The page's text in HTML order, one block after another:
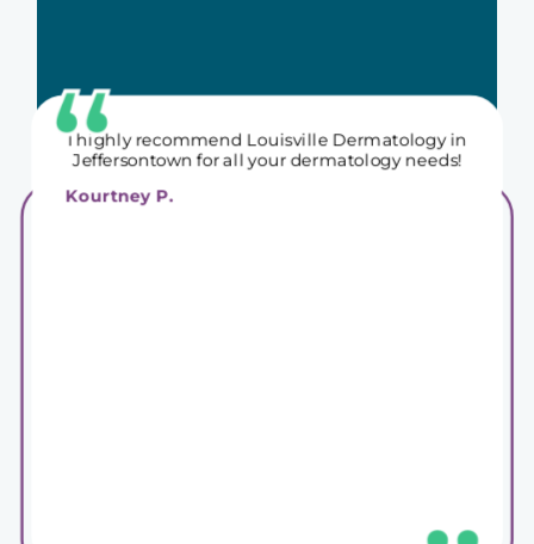
I highly recommend Louisville Dermatology in
Jeffersontown for all your dermatology needs!
Kourtney P.